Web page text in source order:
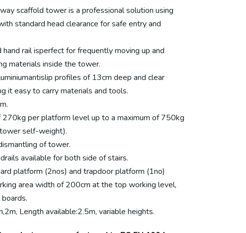
scaffold tower is a professional solution using
standard head clearance for safe entry and
rail isperfect for frequently moving up and
materials inside the tower.
profiles of 13cm deep and clear
it easy to carry materials and tools.
per platform level up to a maximum of 750kg
self-weight).
of tower.
available for both side of stairs.
platform (2nos) and trapdoor platform (1no)
area width of 200cm at the top working level,
Length available:2.5m, variable heights.